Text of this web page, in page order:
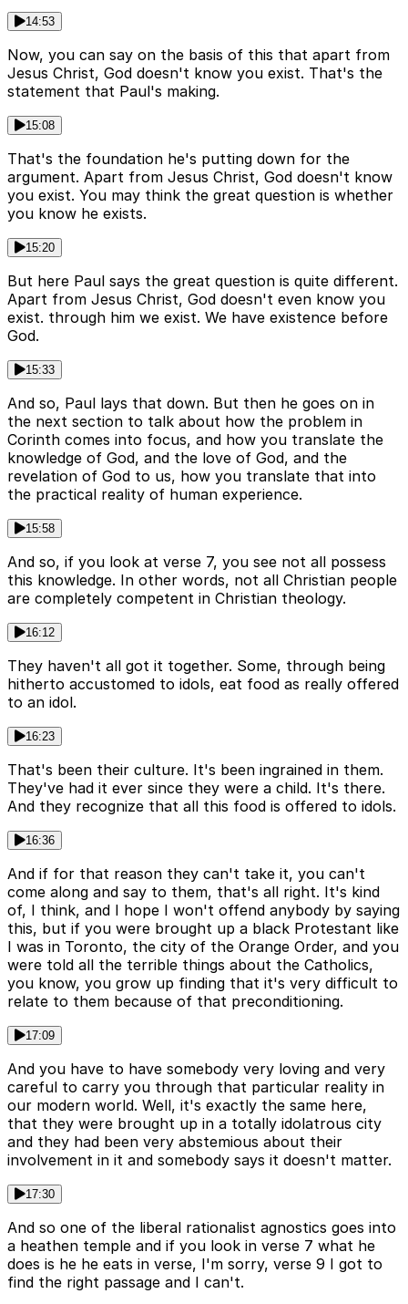
14:53
Now, you can say on the basis of this that apart from
Jesus Christ, God doesn't know you exist. That's the
statement that Paul's making.
15:08
That's the foundation he's putting down for the
argument. Apart from Jesus Christ, God doesn't know
you exist. You may think the great question is whether
you know he exists.
15:20
But here Paul says the great question is quite different.
Apart from Jesus Christ, God doesn't even know you
exist. through him we exist. We have existence before
God.
15:33
And so, Paul lays that down. But then he goes on in
the next section to talk about how the problem in
Corinth comes into focus, and how you translate the
knowledge of God, and the love of God, and the
revelation of God to us, how you translate that into
the practical reality of human experience.
15:58
And so, if you look at verse 7, you see not all possess
this knowledge. In other words, not all Christian people
are completely competent in Christian theology.
16:12
They haven't all got it together. Some, through being
hitherto accustomed to idols, eat food as really offered
to an idol.
16:23
That's been their culture. It's been ingrained in them.
They've had it ever since they were a child. It's there.
And they recognize that all this food is offered to idols.
16:36
And if for that reason they can't take it, you can't
come along and say to them, that's all right. It's kind
of, I think, and I hope I won't offend anybody by saying
this, but if you were brought up a black Protestant like
I was in Toronto, the city of the Orange Order, and you
were told all the terrible things about the Catholics,
you know, you grow up finding that it's very difficult to
relate to them because of that preconditioning.
17:09
And you have to have somebody very loving and very
careful to carry you through that particular reality in
our modern world. Well, it's exactly the same here,
that they were brought up in a totally idolatrous city
and they had been very abstemious about their
involvement in it and somebody says it doesn't matter.
17:30
And so one of the liberal rationalist agnostics goes into
a heathen temple and if you look in verse 7 what he
does is he he eats in verse, I'm sorry, verse 9 I got to
find the right passage and I can't.